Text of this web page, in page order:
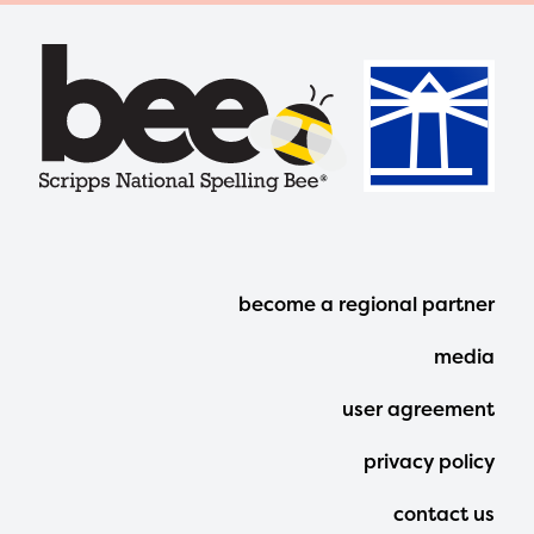
Footer
Menu
become a regional partner
media
user agreement
privacy policy
contact us